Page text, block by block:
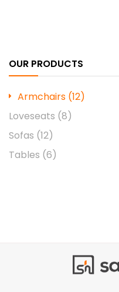
OUR PRODUCTS
Armchairs (12)
Loveseats (8)
Sofas (12)
Tables (6)